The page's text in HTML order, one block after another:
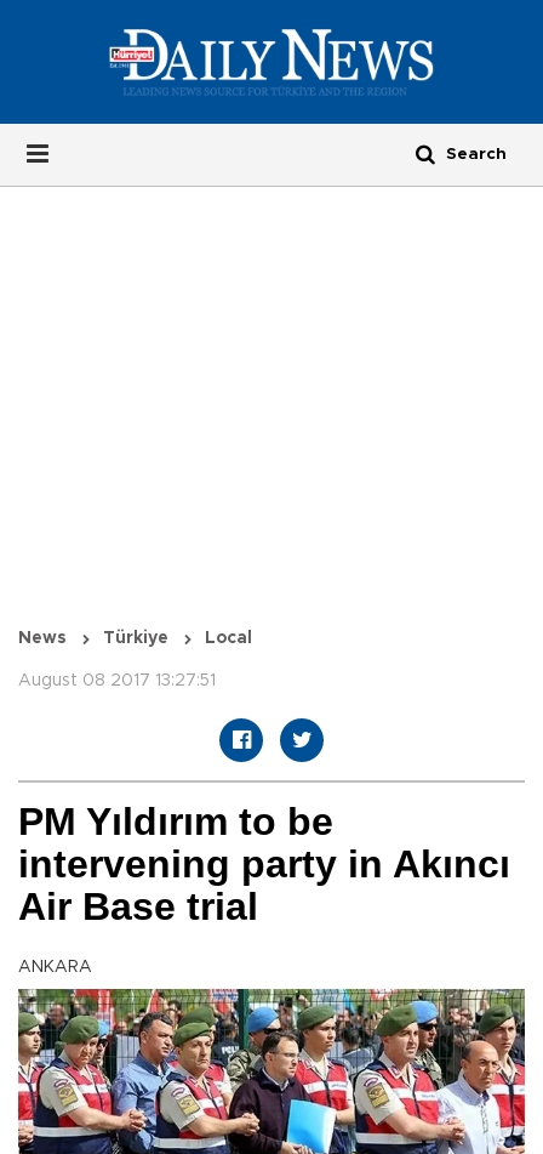
News Türkiye Local
August 08 2017 13:27:51
PM Yıldırım to be
intervening party in Akıncı
Air Base trial
ANKARA